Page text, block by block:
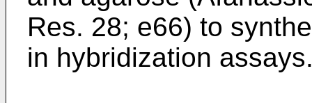
Res. 28; e66) to
in hybridization